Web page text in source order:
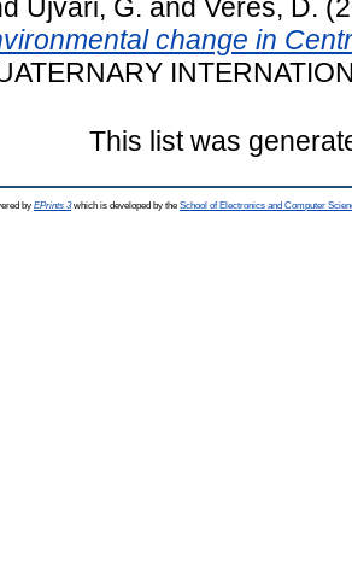
Újvári, G. and Veres, D.
change in
This list was
by EPrints 3which is developed by the School of Electronics and Computer